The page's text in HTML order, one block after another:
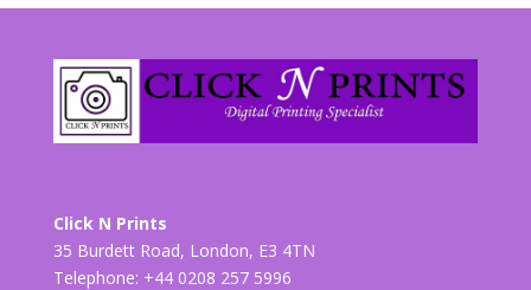
Click N Prints
35 Burdett Road, London, E3 4TN
Telephone: +44 0208 257 5996